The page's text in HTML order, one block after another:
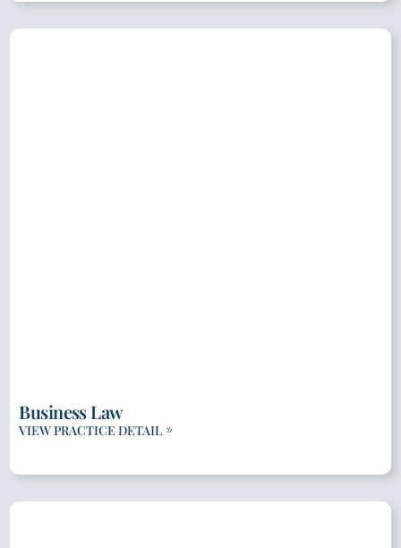
Business Law
VIEW PRACTICE DETAIL